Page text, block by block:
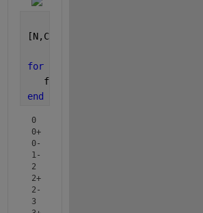
[N,Categories] =histcounts(B);
for
   fprintf(
end
0   :   6
0+  :  25
0-  :   7
1-  :   8
2   :   3
2+  :   7
2-  :   1
3   :  29